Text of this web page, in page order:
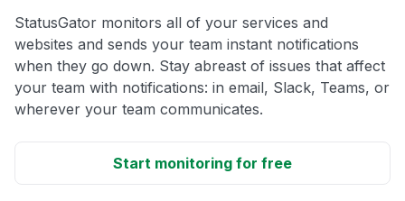
StatusGator monitors all of your services and
websites and sends your team instant notifications
when they go down. Stay abreast of issues that affect
your team with notifications: in email, Slack, Teams, or
wherever your team communicates.
Start monitoring for free